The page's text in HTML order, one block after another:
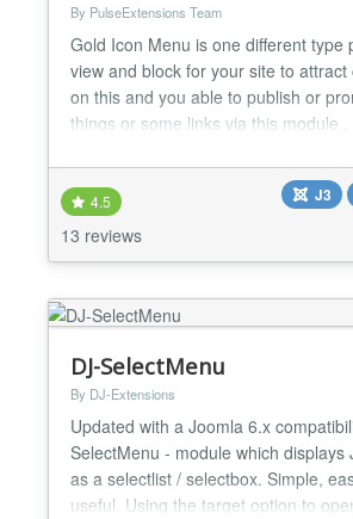
By PulseExtensions Team
Gold Icon Menu is one different type
view and block for your site to attract
on this and you able to publish or
things or some links via this module
every thing dynamic handle you own
your present view with own mind ,
general features listed below... ★★
4.5
13 reviews
J3
DJ-SelectMenu
By DJ-Extensions
Updated with a Joomla 6.x
SelectMenu - module which displays
as a selectlist / selectbox. Simple,
useful. Using the target option to